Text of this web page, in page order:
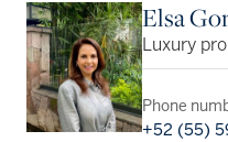
Elsa
Luxury
Phone
+52 (55)